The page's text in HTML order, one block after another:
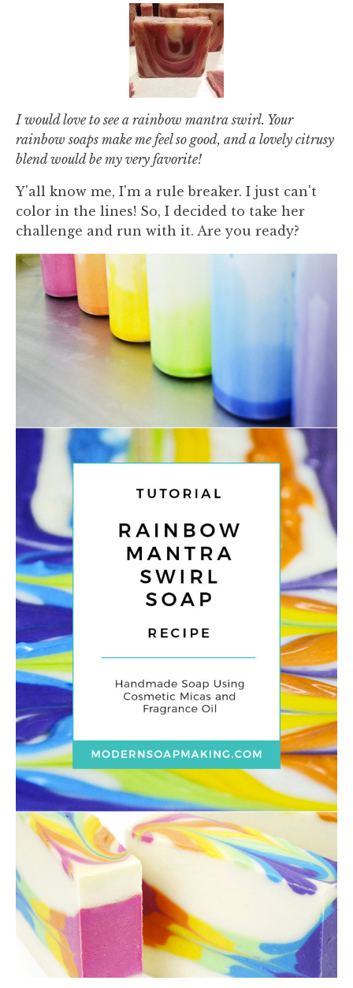
I would love to see a rainbow mantra swirl. Your
rainbow soaps make me feel so good, and a lovely citrusy
blend would be my very favorite!
Y'all know me, I'm a rule breaker. I just can't
color in the lines! So, I decided to take her
challenge and run with it. Are you ready?